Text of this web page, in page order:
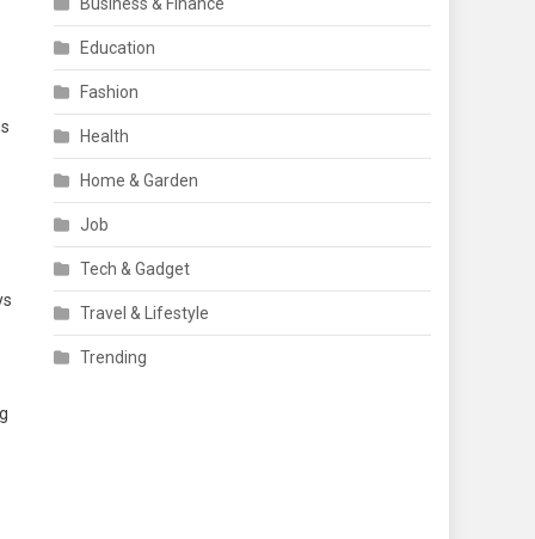
Education
Fashion
Health
Home & Garden
Job
Tech & Gadget
Travel & Lifestyle
Trending